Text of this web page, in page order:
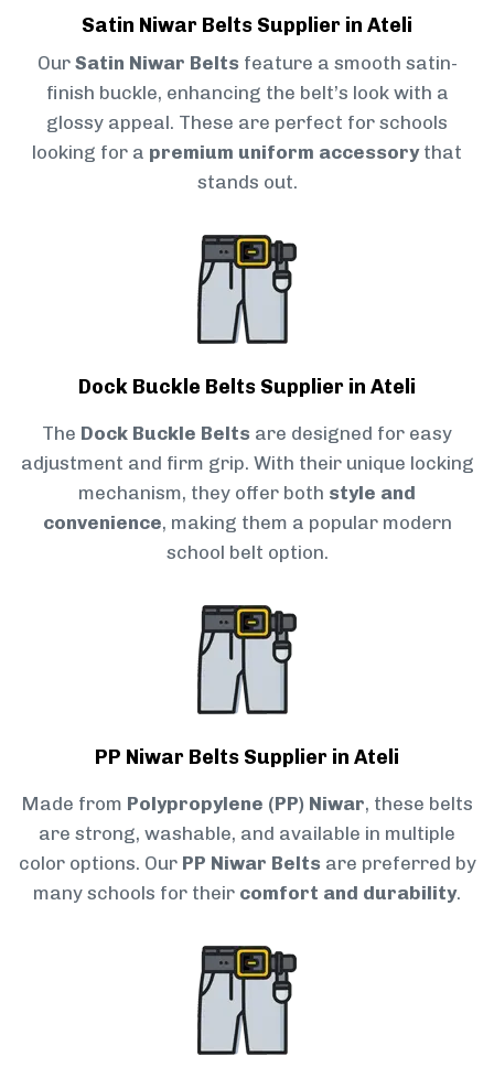
Satin Niwar Belts Supplier in Ateli
Our Satin Niwar Belts feature a smooth satin-
finish buckle, enhancing the belt’s look with a
glossy appeal. These are perfect for schools
looking for a premium uniform accessorythat
stands out.
Dock Buckle Belts Supplier in Ateli
The Dock Buckle Belts are designed for easy
adjustment and firm grip. With their unique locking
mechanism, they offer both style and
convenience, making them a popular modern
school belt option.
PP Niwar Belts Supplier in Ateli
Made from Polypropylene (PP) Niwar, these belts
are strong, washable, and available in multiple
color options. Our PP Niwar Belts are preferred by
many schools for their comfort and durability.